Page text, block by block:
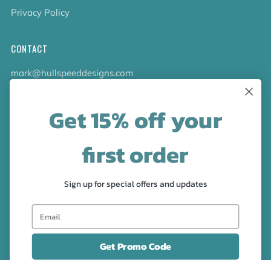
Privacy Policy
CONTACT
mark@hullspeeddesigns.com
LATEST NEWS
Check out the new line up of designs in our Barware
FOLLOW US
FacebookPinterestInstagram
Get 15% off your
first order
Sign up for special offers and updates
Get Promo Code